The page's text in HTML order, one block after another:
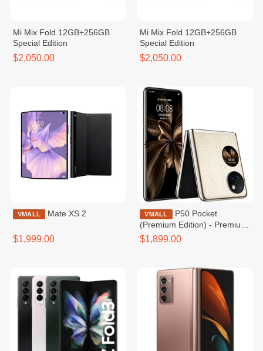
Mi Mix Fold 12GB+256GB
Special Edition
$2,050.00
Mi Mix Fold 12GB+256GB
Special Edition
$2,050.00
VMALL Mate XS 2
$1,999.00
VMALL
P50 Pocket
(Premium Edition) - Premium
Gold
$1,899.00